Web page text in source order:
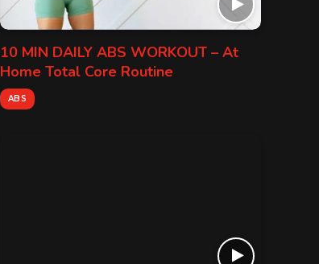
10 MIN DAILY ABS WORKOUT – At
Home Total Core Routine
ABS